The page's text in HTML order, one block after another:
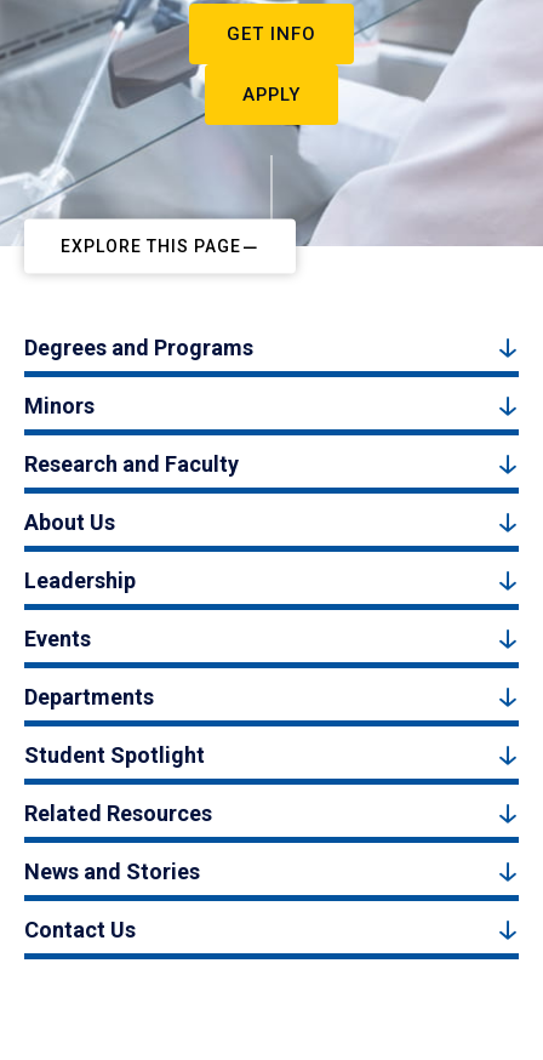
GET INFO
APPLY
EXPLORE THIS PAGE
Degrees and Programs
Minors
Research and Faculty
About Us
Leadership
Events
Departments
Student Spotlight
Related Resources
News and Stories
Contact Us